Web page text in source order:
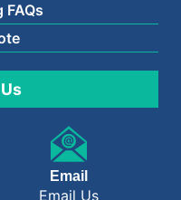
Email
Email Us